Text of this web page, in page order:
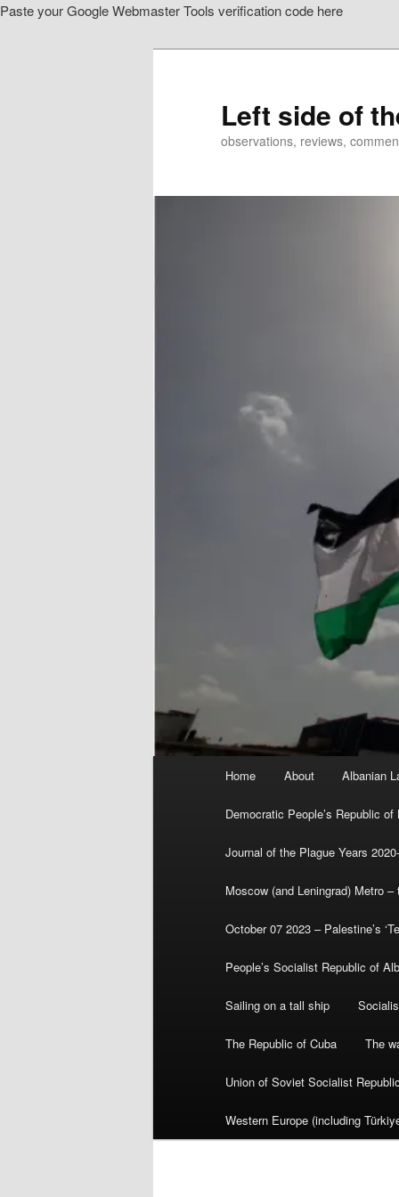
Paste your Google Webmaster Tools verification code here
Left side of
observations, reviews,
Home About Albanian
Democratic People’s Republic of
Journal of the Plague Years
Moscow (and Leningrad) Metro
October 07 2023 – Palestine’s
People’s Socialist Republic of
Sailing on a tall ship
The Republic of Cuba The
Union of Soviet Socialist
Western Europe (including